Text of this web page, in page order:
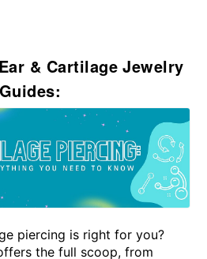
& Cartilage Jewelry
Guides:
piercing is right for you?
the full scoop, from